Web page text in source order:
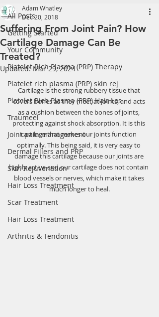
All Posts
Getting Started
Your Community
Platelet Rich Plasma (PRP) Therapy
Platelet rich plasma (PRP) skin rej
Platelet Rich Plasma (PRP) Hair Los
Traumeel
Joint pain management
Dermal Fillers and PRP
Skin Rejuvenation
Hair Loss Treatment
Scar Treatment
Hair Loss Treatment
Arthritis & Tendonitis
Suffering From Joint Pain? How
Cartilage Damage Can Be
Treated?
Adam Whatley
Dec 20, 2018
Updated:Mar 29, 2024
Cartilage is the strong rubbery tissue that
covers bones as they meet at joints, and acts
as a cushion between the bones of joints,
protecting against shock absorption. It is this
cartilage that makes our joints function
optimally. This being said, it is very easy to
damage this cartilage because our joints are
highly active and our cartilage does not contain
blood vessels or nerves, which make it takes
much longer to heal.